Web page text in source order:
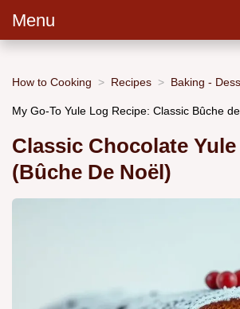
Menu
How to Cooking Recipes Baking -
My Go-To Yule Log Recipe: Classic Bûche
Classic Chocolate
(Bûche De Noël)